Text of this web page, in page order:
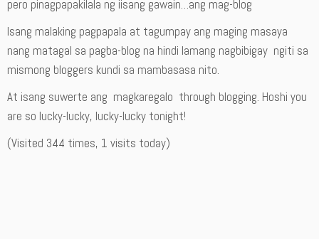
pero pinagpapakilala ng iisang gawain…ang mag-blog
Isang malaking pagpapala at tagumpay ang maging masaya
nang matagal sa pagba-blog na hindi lamang nagbibigay ngiti sa
mismong bloggers kundi sa mambasasa nito.
At isang suwerte ang magkaregalo through blogging. Hoshi you
are so lucky-lucky, lucky-lucky tonight!
(Visited 344 times, 1 visits today)